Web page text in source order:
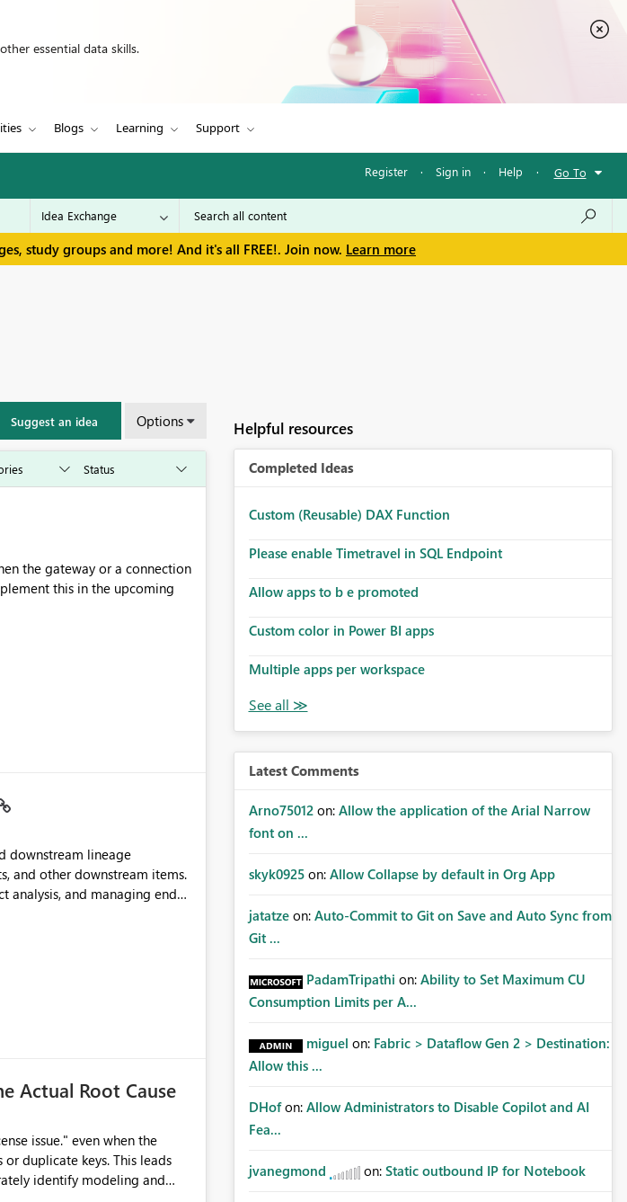
essential data skills.
Blogs Learning Support
Register · Sign in · Help · Go To
study groups and more! And it's all FREE!. Join now. Learn more
Suggest an idea Options
downstream lineage
and other downstream items.
analysis, and managing end-
and
Actual Root Cause
duplicate keys. This leads
Helpful resources
Completed Ideas
Custom (Reusable) DAX Function
Please enable Timetravel in SQL Endpoint
Allow apps to b e promoted
Custom color in Power BI apps
Multiple apps per workspace
Latest Comments
Arno75012 on: Allow the application of the Arial Narrow
font on ...
skyk0925 on: Allow Collapse by default in Org App
jatatze on: Auto-Commit to Git on Save and Auto Sync from
Git ...
PadamTripathi on: Ability to Set Maximum CU
Consumption Limits per A...
miguel on: Fabric > Dataflow Gen 2 > Destination:
Allow this ...
DHof on: Allow Administrators to Disable Copilot and AI
Fea...
jvanegmond on: Static outbound IP for Notebook